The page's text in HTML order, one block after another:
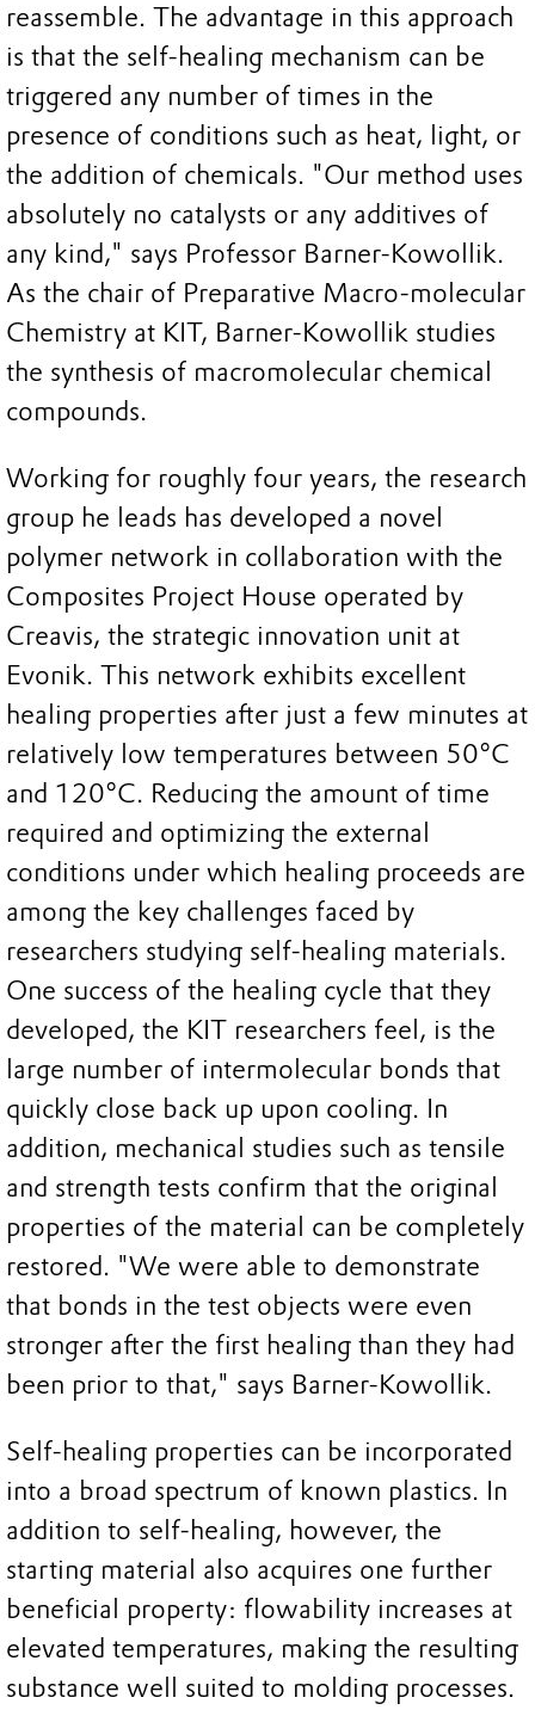
reassemble. The advantage in this approach
is that the self-healing mechanism can be
triggered any number of times in the
presence of conditions such as heat, light, or
the addition of chemicals. "Our method uses
absolutely no catalysts or any additives of
any kind," says Professor Barner-Kowollik.
As the chair of Preparative Macro-molecular
Chemistry at KIT, Barner-Kowollik studies
the synthesis of macromolecular chemical
compounds.
Working for roughly four years, the research
group he leads has developed a novel
polymer network in collaboration with the
Composites Project House operated by
Creavis, the strategic innovation unit at
Evonik. This network exhibits excellent
healing properties after just a few minutes at
relatively low temperatures between 50°C
and 120°C. Reducing the amount of time
required and optimizing the external
conditions under which healing proceeds are
among the key challenges faced by
researchers studying self-healing materials.
One success of the healing cycle that they
developed, the KIT researchers feel, is the
large number of intermolecular bonds that
quickly close back up upon cooling. In
addition, mechanical studies such as tensile
and strength tests confirm that the original
properties of the material can be completely
restored. "We were able to demonstrate
that bonds in the test objects were even
stronger after the first healing than they had
been prior to that," says Barner-Kowollik.
Self-healing properties can be incorporated
into a broad spectrum of known plastics. In
addition to self-healing, however, the
starting material also acquires one further
beneficial property: flowability increases at
elevated temperatures, making the resulting
substance well suited to molding processes.